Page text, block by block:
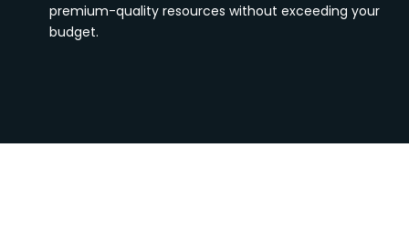
premium-quality resources without exceeding your
budget.